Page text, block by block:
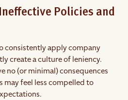
Policies and
consistently apply company
create a culture of leniency.
no (or minimal) consequences
may feel less compelled to